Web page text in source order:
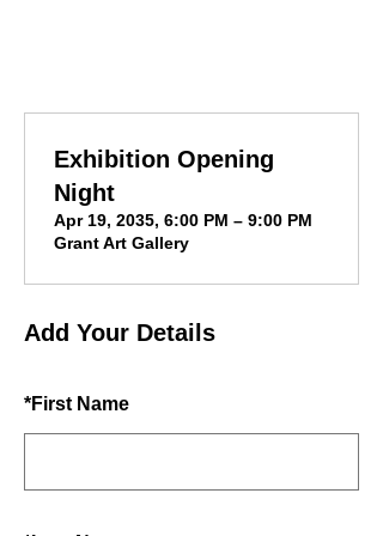
Add Your Details
*First Name
Exhibition Opening
Night
Apr 19, 2035, 6:00 PM – 9:00 PM
Grant Art Gallery